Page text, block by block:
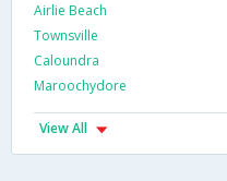
Airlie Beach
Townsville
Caloundra
Maroochydore
View All